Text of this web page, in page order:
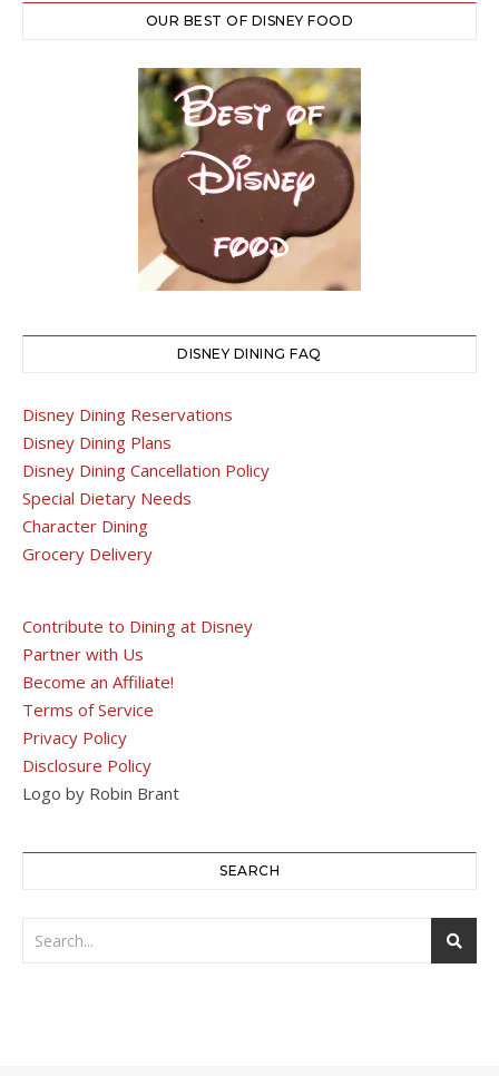
OUR BEST OF DISNEY FOOD
DISNEY DINING FAQ
Disney Dining Reservations
Disney Dining Plans
Disney Dining Cancellation Policy
Special Dietary Needs
Character Dining
Grocery Delivery
Contribute to Dining at Disney
Partner with Us
Become an Affiliate!
Terms of Service
Privacy Policy
Disclosure Policy
Logo by Robin Brant
SEARCH